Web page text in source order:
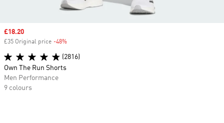
Sale price
£18.20
£35 Original price -48%
(2816)
Own The Run Shorts
Men Performance
9 colours